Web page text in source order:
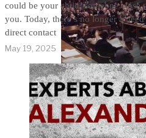
could be your child, someone close
you. Today, there’s no longer a
direct contact
May 19, 2025